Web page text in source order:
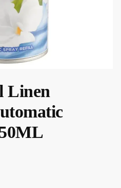
Linen